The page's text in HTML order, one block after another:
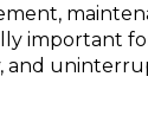
important
and